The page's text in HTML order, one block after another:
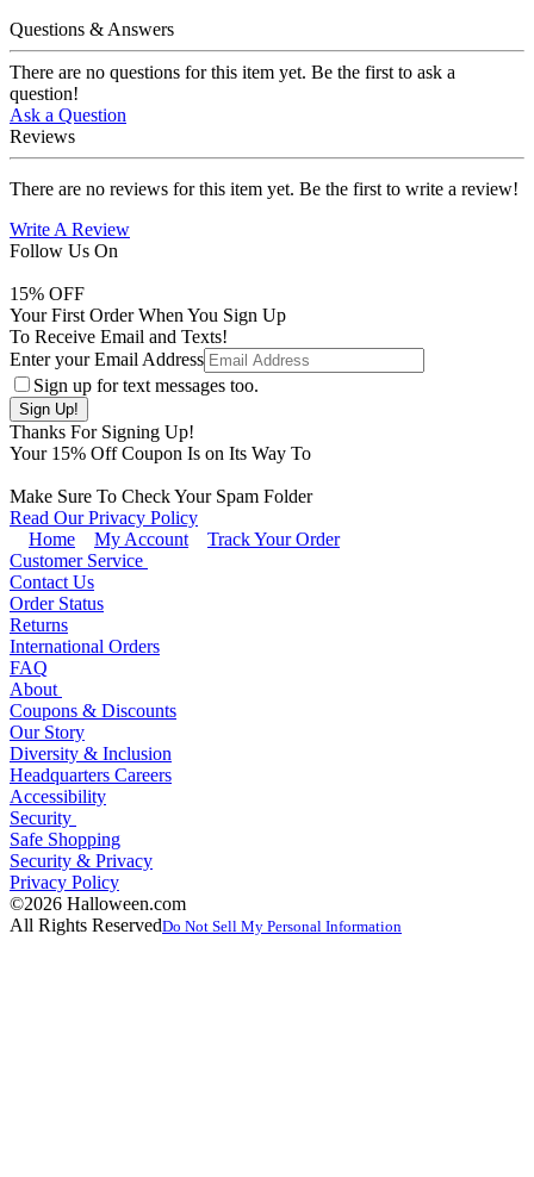
Questions & Answers
There are no questions for this item yet. Be the first to ask a
question!
Ask a Question
Reviews
There are no reviews for this item yet. Be the first to write a review!
Write A Review
Follow Us On
15% OFF
Your First Order When You Sign Up
To Receive Email and Texts!
Enter your Email Address
Sign up for text messages too.
Thanks For Signing Up!
Your 15% Off Coupon Is on Its Way To
Make Sure To Check Your Spam Folder
Read Our Privacy Policy
Home
My Account
Track Your Order
Customer Service
Contact Us
Order Status
Returns
International Orders
FAQ
About
Coupons & Discounts
Our Story
Diversity & Inclusion
Headquarters Careers
Accessibility
Security
Safe Shopping
Security & Privacy
Privacy Policy
©2026 Halloween.com
All Rights ReservedDo Not Sell My Personal Information